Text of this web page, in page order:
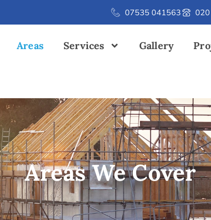
07535 041563
Areas Services Gallery
Areas We Cover